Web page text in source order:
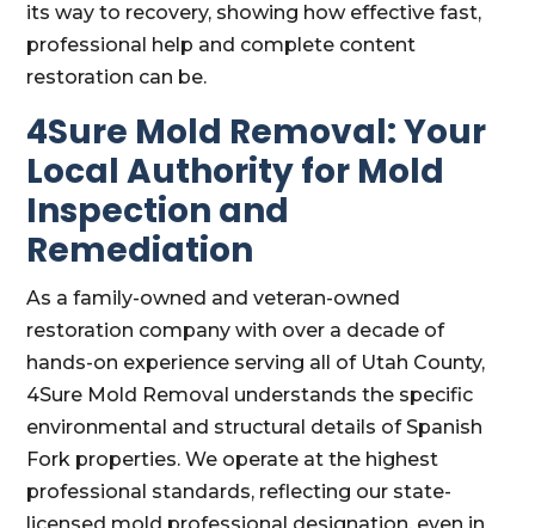
its way to recovery, showing how effective fast,
professional help and complete content
restoration can be.
4Sure Mold Removal: Your
Local Authority for Mold
Inspection and
Remediation
As a family-owned and veteran-owned
restoration company with over a decade of
hands-on experience serving all of Utah County,
4Sure Mold Removal understands the specific
environmental and structural details of Spanish
Fork properties. We operate at the highest
professional standards, reflecting our state-